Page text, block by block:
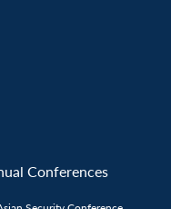
Conferences